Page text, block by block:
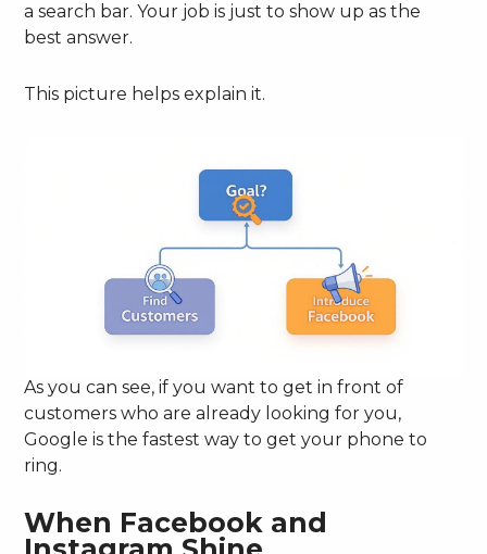
a search bar. Your job is just to show up as the
best answer.
This picture helps explain it.
As you can see, if you want to get in front of
customers who are already looking for you,
Google is the fastest way to get your phone to
ring.
When Facebook and